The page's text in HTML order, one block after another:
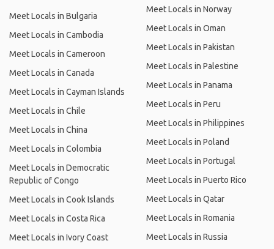
Meet Locals in Bulgaria
Meet Locals in Cambodia
Meet Locals in Cameroon
Meet Locals in Canada
Meet Locals in Cayman Islands
Meet Locals in Chile
Meet Locals in China
Meet Locals in Colombia
Meet Locals in Democratic
Republic of Congo
Meet Locals in Cook Islands
Meet Locals in Costa Rica
Meet Locals in Ivory Coast
Meet Locals in Norway
Meet Locals in Oman
Meet Locals in Pakistan
Meet Locals in Palestine
Meet Locals in Panama
Meet Locals in Peru
Meet Locals in Philippines
Meet Locals in Poland
Meet Locals in Portugal
Meet Locals in Puerto Rico
Meet Locals in Qatar
Meet Locals in Romania
Meet Locals in Russia